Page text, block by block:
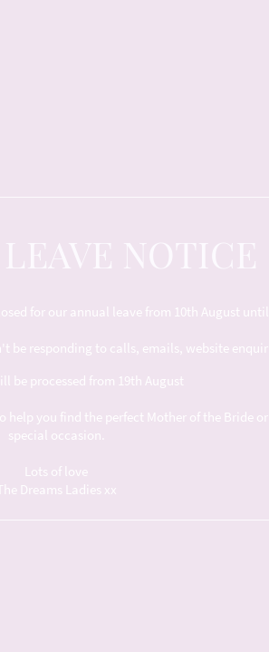
for our annual leave from 10th August until
responding to calls, emails, website
be processed from 19th August
help you find the perfect Mother of the Bride
special occasion.
Lots of love
Dreams Ladies xx